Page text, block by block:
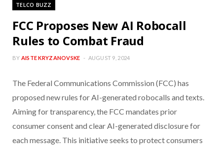
TELCO BUZZ
FCC Proposes New AI Robocall
Rules to Combat Fraud
BY AISTE KRYZANOVSKE AUGUST 9, 2024
The Federal Communications Commission (FCC) has
proposed new rules for AI-generated robocalls and texts.
Aiming for transparency, the FCC mandates prior
consumer consent and clear AI-generated disclosure for
each message. This initiative seeks to protect consumers